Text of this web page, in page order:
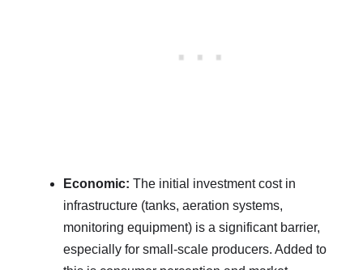
Economic: The initial investment cost in
infrastructure (tanks, aeration systems,
monitoring equipment) is a significant barrier,
especially for small-scale producers. Added to